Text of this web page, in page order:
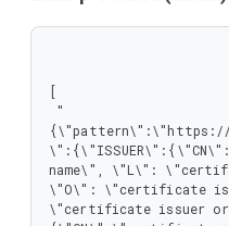
[
{\"pattern\":\"https://
name\", \"L\":
\"O\": \"certificate
\"certificate issuer